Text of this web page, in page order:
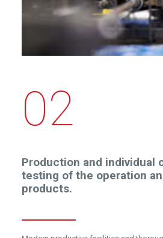
02
Production and individual
testing of the operation
products.